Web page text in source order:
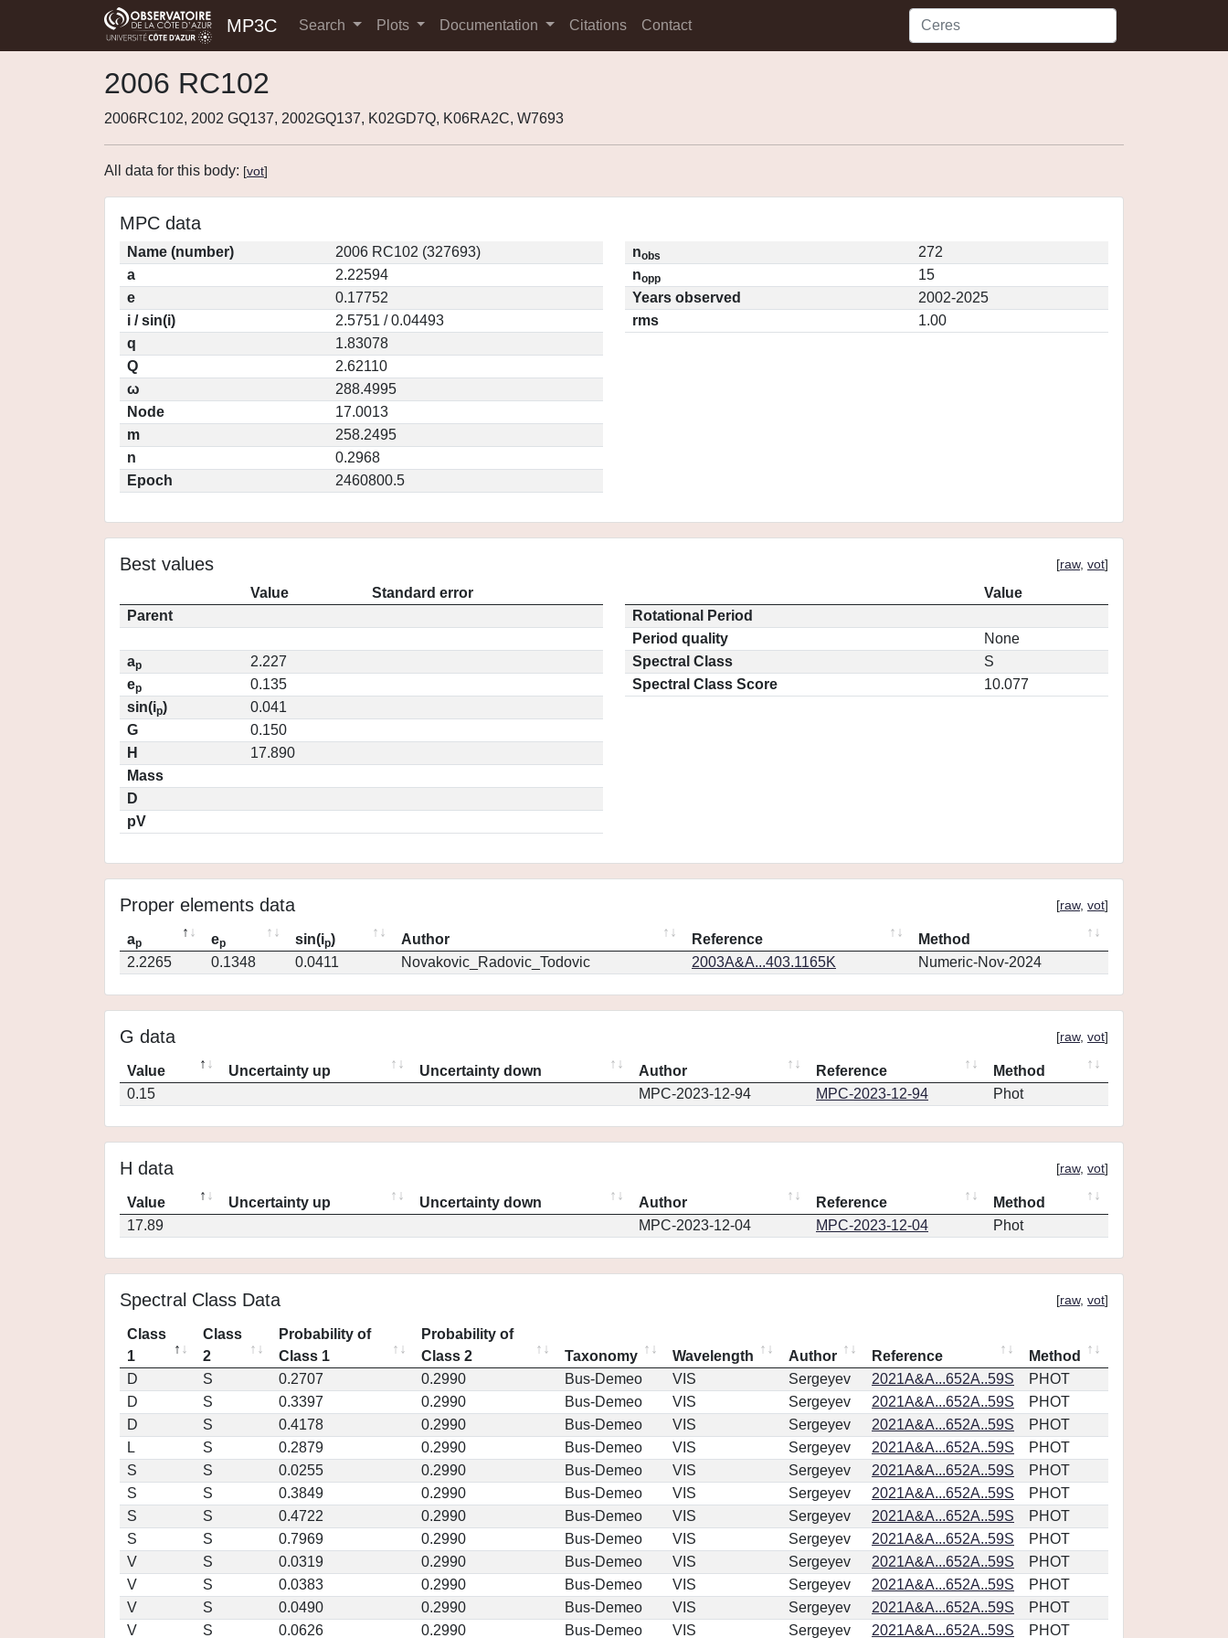
MP3C Search Plots Documentation Citations Contact
2006 RC102
2006RC102, 2002 GQ137, 2002GQ137, K02GD7Q, K06RA2C, W7693
All data for this body: [vot]
MPC data
Name (number)
2006 RC102 (327693)
a
2.22594
e
0.17752
i / sin(i)
2.5751 / 0.04493
q
1.83078
Q
2.62110
ω
288.4995
Node
17.0013
m
258.2495
n
0.2968
Epoch
2460800.5
nobs
272
nopp
15
Years observed
2002-2025
rms
1.00
Best values [raw, vot]
Value
Standard error
Parent
ap
2.227
ep
0.135
sin(ip)
0.041
G
0.150
H
17.890
Mass
D
pV
Value
Rotational Period
Period quality
None
Spectral Class
S
Spectral Class Score
10.077
Proper elements data [raw, vot]
ap ep sin(ip) Author Reference
Method
2.2265
0.1348 0.0411 Novakovic_Radovic_Todovic 2003A&A...403.1165K Numeric-Nov-2024
G data [raw, vot]
Value Uncertainty up Uncertainty down Author Reference
Method
0.15
MPC-2023-12-94 MPC-2023-12-94 Phot
H data [raw, vot]
Value Uncertainty up Uncertainty down Author Reference
Method
17.89
MPC-2023-12-04 MPC-2023-12-04 Phot
Spectral Class Data [raw, vot]
Class
1
Class
2
Probability of
Class 1
Probability of
Class 2
Taxonomy Wavelength Author Reference
Method
D
S 0.2707 0.2990 Bus-Demeo VIS Sergeyev 2021A&A...652A..59S
PHOT
D
S 0.3397 0.2990 Bus-Demeo VIS Sergeyev 2021A&A...652A..59S
PHOT
D
S 0.4178 0.2990 Bus-Demeo VIS Sergeyev 2021A&A...652A..59S
PHOT
L
S 0.2879 0.2990 Bus-Demeo VIS Sergeyev 2021A&A...652A..59S
PHOT
S
S 0.0255 0.2990 Bus-Demeo VIS Sergeyev 2021A&A...652A..59S
PHOT
S
S 0.3849 0.2990 Bus-Demeo VIS Sergeyev 2021A&A...652A..59S
PHOT
S
S 0.4722 0.2990 Bus-Demeo VIS Sergeyev 2021A&A...652A..59S
PHOT
S
S 0.7969 0.2990 Bus-Demeo VIS Sergeyev 2021A&A...652A..59S
PHOT
V
S 0.0319 0.2990 Bus-Demeo VIS Sergeyev 2021A&A...652A..59S
PHOT
V
S 0.0383 0.2990 Bus-Demeo VIS Sergeyev 2021A&A...652A..59S
PHOT
V
S 0.0490 0.2990 Bus-Demeo VIS Sergeyev 2021A&A...652A..59S
PHOT
V
S 0.0626 0.2990 Bus-Demeo VIS Sergeyev 2021A&A...652A..59S PHOT